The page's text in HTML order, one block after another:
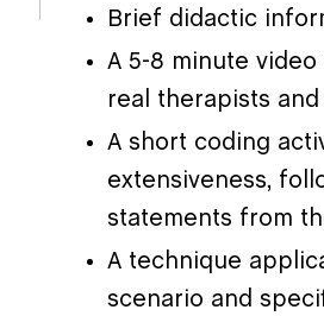
Brief didactic
A 5-8 minute
real therapists
A short coding
extensiveness,
statements from
A technique
scenario and